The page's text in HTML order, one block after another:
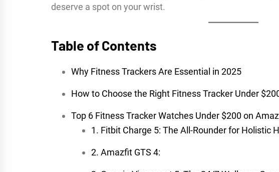
deserve a spot on your wrist.
Table of Contents
Why Fitness Trackers Are Essential in 2025
How to Choose the Right Fitness Tracker Under
Top 6 Fitness Tracker Watches Under $200 on
1. Fitbit Charge 5: The All-Rounder for Holistic
2. Amazfit GTS 4: